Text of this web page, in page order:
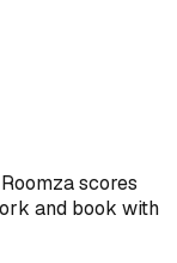
scores
and book with